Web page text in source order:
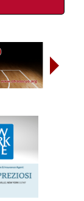
Next